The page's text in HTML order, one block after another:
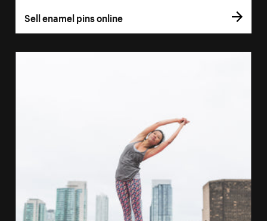
Sell enamel pins online